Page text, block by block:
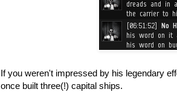
If you weren't impressed by his legendary
once built three(!) capital ships.